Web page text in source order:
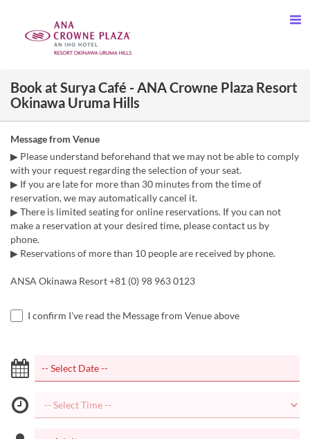
Book at Surya Café - ANA Crowne Plaza Resort
Okinawa Uruma Hills
Message from Venue
▶ Please understand beforehand that we may not be able to comply
with your request regarding the selection of your seat.
▶ If you are late for more than 30 minutes from the time of
reservation, we may automatically cancel it.
▶ There is limited seating for online reservations. If you can not
make a reservation at your desired time, please contact us by
phone.
▶ Reservations of more than 10 people are received by phone.
ANSA Okinawa Resort +81 (0) 98 963 0123
I confirm I've read the Message from Venue above